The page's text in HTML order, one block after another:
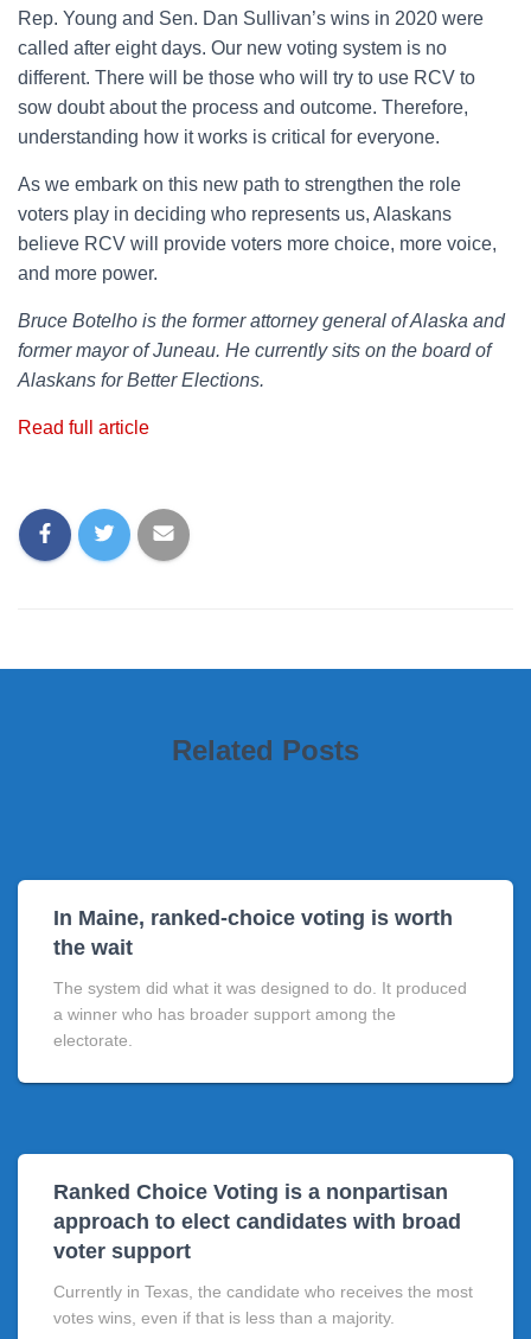
Rep. Young and Sen. Dan Sullivan’s wins in 2020 were
called after eight days. Our new voting system is no
different. There will be those who will try to use RCV to
sow doubt about the process and outcome. Therefore,
understanding how it works is critical for everyone.
As we embark on this new path to strengthen the role
voters play in deciding who represents us, Alaskans
believe RCV will provide voters more choice, more voice,
and more power.
Bruce Botelho is the former attorney general of Alaska and
former mayor of Juneau. He currently sits on the board of
Alaskans for Better Elections.
Read full article
Related Posts
In Maine, ranked-choice voting is worth
the wait
The system did what it was designed to do. It produced
a winner who has broader support among the
electorate.
Ranked Choice Voting is a nonpartisan
approach to elect candidates with broad
voter support
Currently in Texas, the candidate who receives the most
votes wins, even if that is less than a majority.